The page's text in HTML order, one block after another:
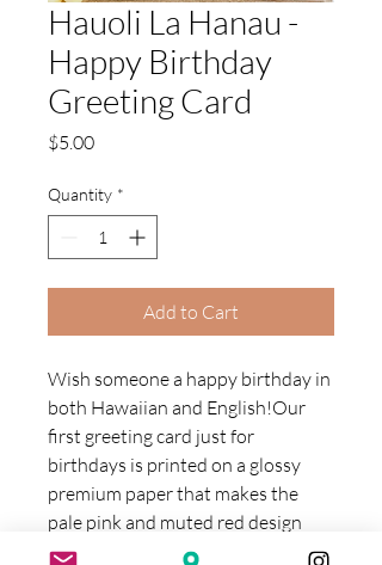
Hauoli La Hanau -
Happy Birthday
Greeting Card
$5.00Price
Quantity *
Add to Cart
Wish someone a happy birthday in
both Hawaiian and English!Our
first greeting card just for
birthdays is printed on a glossy
premium paper that makes the
pale pink and muted red design
pop just a little more -- because